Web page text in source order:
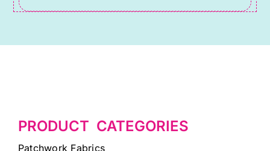
PRODUCT CATEGORIES
Patchwork Fabrics